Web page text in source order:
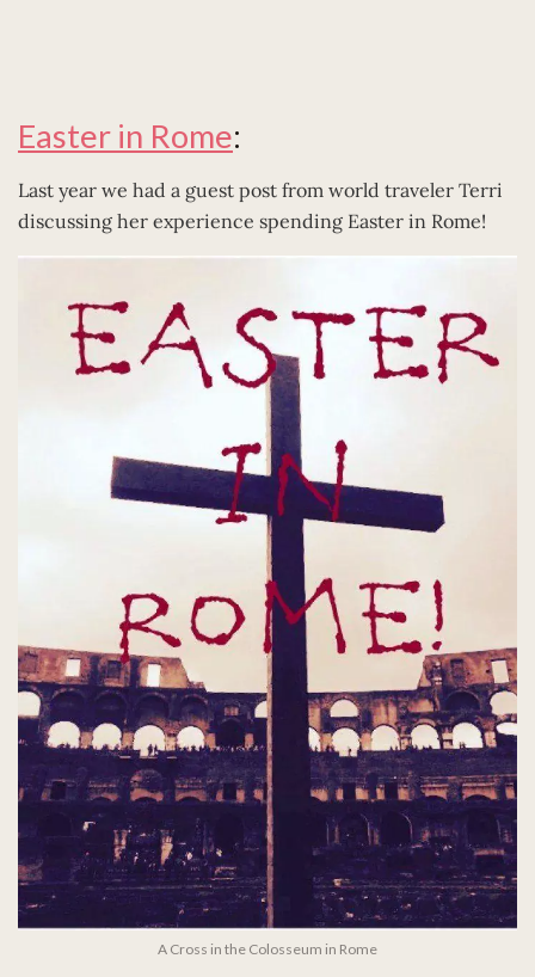
Easter in Rome:
Last year we had a guest post from world traveler Terri
discussing her experience spending Easter in Rome!
A Cross in the Colosseum in Rome